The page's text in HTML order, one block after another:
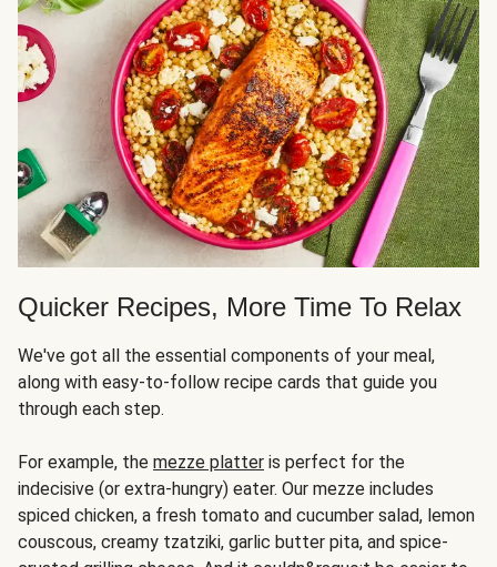
Quicker Recipes, More Time To Relax
We've got all the essential components of your meal,
along with easy-to-follow recipe cards that guide you
through each step.
For example, the mezze platter is perfect for the
indecisive (or extra-hungry) eater. Our mezze includes
spiced chicken, a fresh tomato and cucumber salad, lemon
couscous, creamy tzatziki, garlic butter pita, and spice-